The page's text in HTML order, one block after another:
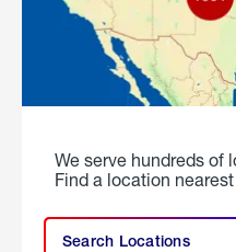
We serve hundreds of
Find a location
Search Locations